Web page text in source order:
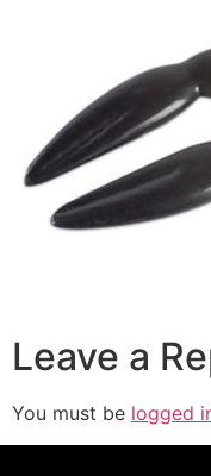
Leave a
You must be logged